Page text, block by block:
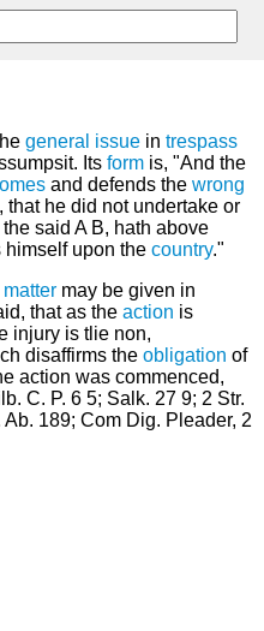
general issue in trespass
Its form is, "And the
and defends the wrong
that he did not undertake or
the said A B, hath above
himself upon the country."
matter may be given in
that as the action is
injury is tlie non,
disaffirms the obligation of
action was commenced,
C. P. 6 5; Salk. 27 9; 2 Str.
189; Com Dig. Pleader, 2